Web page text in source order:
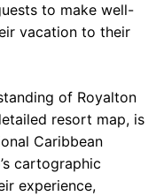
to make well-
vacation to their
of Royalton
resort map, is
Caribbean
cartographic
experience,